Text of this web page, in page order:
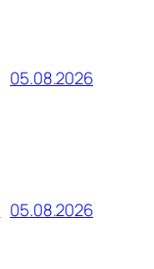
05.08.2026
05.08.2026